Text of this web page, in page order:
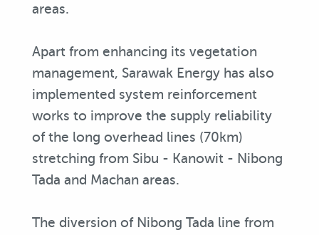
areas.
Apart from enhancing its vegetation
management, Sarawak Energy has also
implemented system reinforcement
works to improve the supply reliability
of the long overhead lines (70km)
stretching from Sibu - Kanowit - Nibong
Tada and Machan areas.
The diversion of Nibong Tada line from